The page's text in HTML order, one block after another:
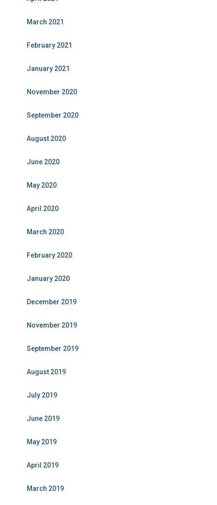
March 2021
February 2021
January 2021
November 2020
September 2020
August 2020
June 2020
May 2020
April 2020
March 2020
February 2020
January 2020
December 2019
November 2019
September 2019
August 2019
July 2019
June 2019
May 2019
April 2019
March 2019